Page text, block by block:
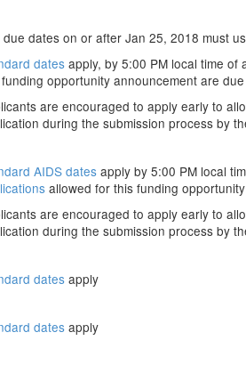
due dates on or after Jan 25, 2018 must
dates apply, by 5:00 PM local time of
opportunity announcement are
are encouraged to apply early to
during the submission process by
AIDS datesapply by 5:00 PM local
allowed for this funding
are encouraged to apply early to
during the submission process by
dates apply
dates apply